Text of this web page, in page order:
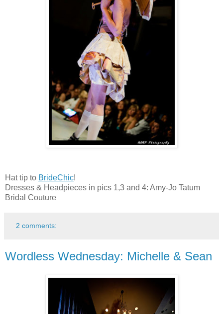
Hat tip to BrideChic!
Dresses & Headpieces in pics 1,3 and 4: Amy-Jo Tatum
Bridal Couture
2 comments:
Wordless Wednesday: Michelle & Sean